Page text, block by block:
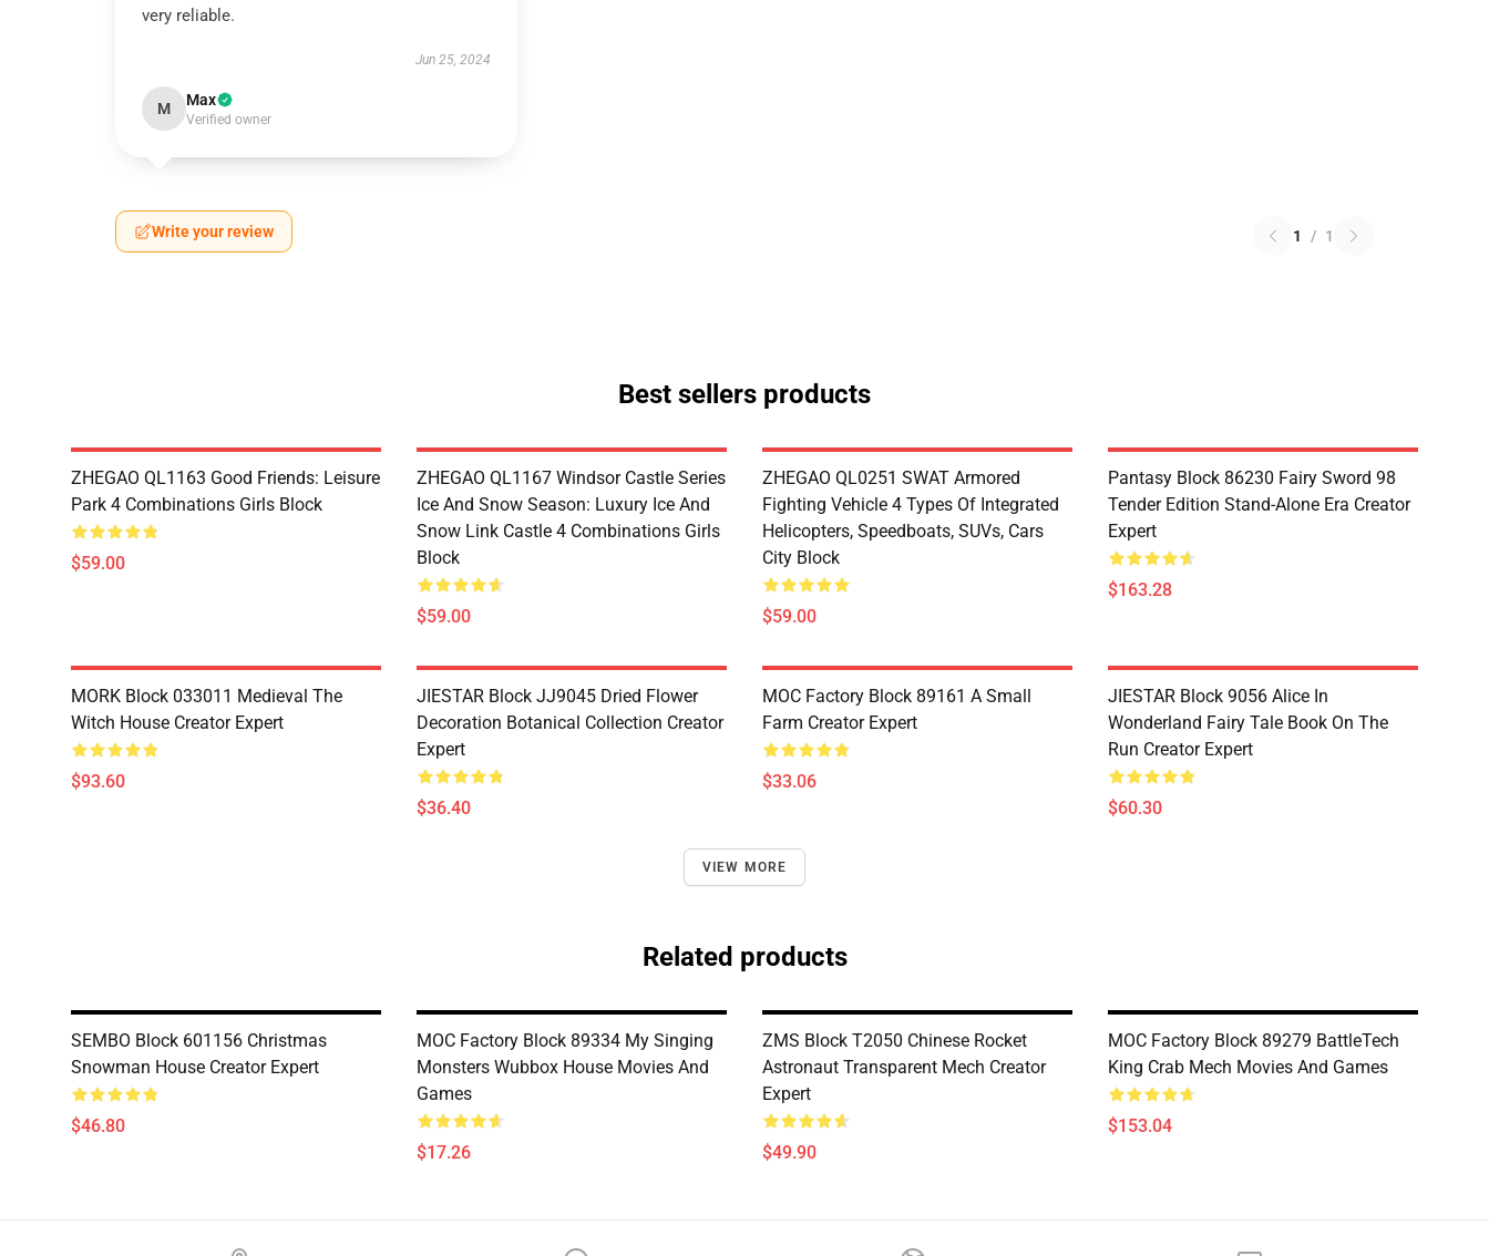
very reliable.
Jun 25, 2024
M Max
Verified owner
Write your review 1 / 1
Best sellers products
ZHEGAO QL1163 Good Friends: Leisure
Park 4 Combinations Girls Block
$59.00
ZHEGAO QL1167 Windsor Castle Series
Ice And Snow Season: Luxury Ice And
Snow Link Castle 4 Combinations Girls
Block
$59.00
ZHEGAO QL0251 SWAT Armored
Fighting Vehicle 4 Types Of Integrated
Helicopters, Speedboats, SUVs, Cars
City Block
$59.00
Pantasy Block 86230 Fairy Sword 98
Tender Edition Stand-Alone Era Creator
Expert
$163.28
MORK Block 033011 Medieval The
Witch House Creator Expert
$93.60
JIESTAR Block JJ9045 Dried Flower
Decoration Botanical Collection Creator
Expert
$36.40
MOC Factory Block 89161 A Small
Farm Creator Expert
$33.06
JIESTAR Block 9056 Alice In
Wonderland Fairy Tale Book On The
Run Creator Expert
$60.30
VIEW MORE
Related products
SEMBO Block 601156 Christmas
Snowman House Creator Expert
$46.80
MOC Factory Block 89334 My Singing
Monsters Wubbox House Movies And
Games
$17.26
ZMS Block T2050 Chinese Rocket
Astronaut Transparent Mech Creator
Expert
$49.90
MOC Factory Block 89279 BattleTech
King Crab Mech Movies And Games
$153.04